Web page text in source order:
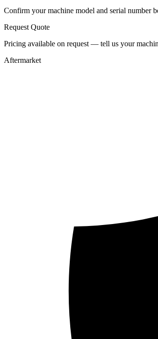
Confirm your machine model and serial number
Request Quote
Pricing available on request — tell us your
Aftermarket